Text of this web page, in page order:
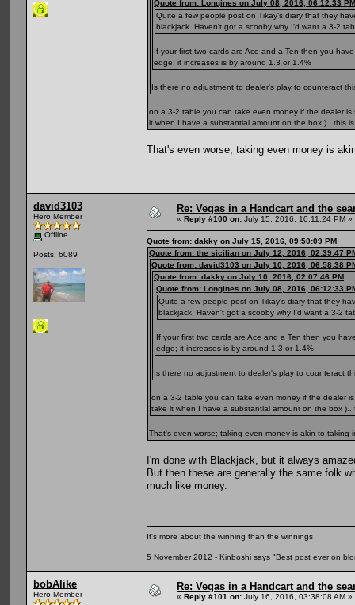
Quote from: Longines on July 08, 2016, 06:12:33 PM
Quite a few people post on Tikay's diary that they
blackjack. Haven't got a scooby why I'd want a 3-2
If your first two cards are Ace and a Ten then you
edge; it increases is by around 1.3 or 1.4%
Is there no adjustment to dealer's play to counteract
on a 3-2 table you can take even money if the dealer
it when I have a substantial amount on the box ).. this
That's even worse; taking even money is
david3103
Hero Member
Offline
Posts: 6089
Re: Vegas in a Handcart and the
« Reply #100 on: July 15, 2016, 10:11:24 PM »
Quote from: dakky on July 15, 2016, 09:50:09 PM
Quote from: the sicilian on July 12, 2016, 02:39:47
Quote from: david3103 on July 10, 2016, 06:58:38
Quote from: dakky on July 10, 2016, 02:07:46 PM
Quote from: Longines on July 08, 2016, 06:12:33
Quite a few people post on Tikay's diary that they
blackjack. Haven't got a scooby why I'd want a 3-2
If your first two cards are Ace and a Ten then you
edge; it increases is by around 1.3 or 1.4%
Is there no adjustment to dealer's play to counteract
on a 3-2 table you can take even money if the dealer
take it when I have a substantial amount on the box
That's even worse; taking even money is akin to
I'm done with Blackjack, but it always
But then these are generally the same folk
much like money.
It's more about the winning than the winnings
5 November 2012 - Kinboshi says "Best post ever on
bobAlike
Hero Member
Re: Vegas in a Handcart and the
« Reply #101 on: July 16, 2016, 03:38:08 AM »